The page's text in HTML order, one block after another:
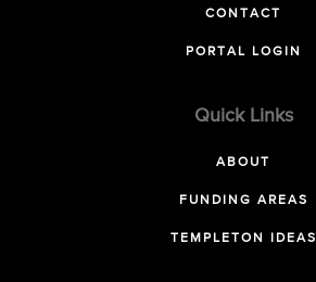
CONTACT
PORTAL LOGIN
Quick Links
ABOUT
FUNDING AREAS
TEMPLETON IDEAS